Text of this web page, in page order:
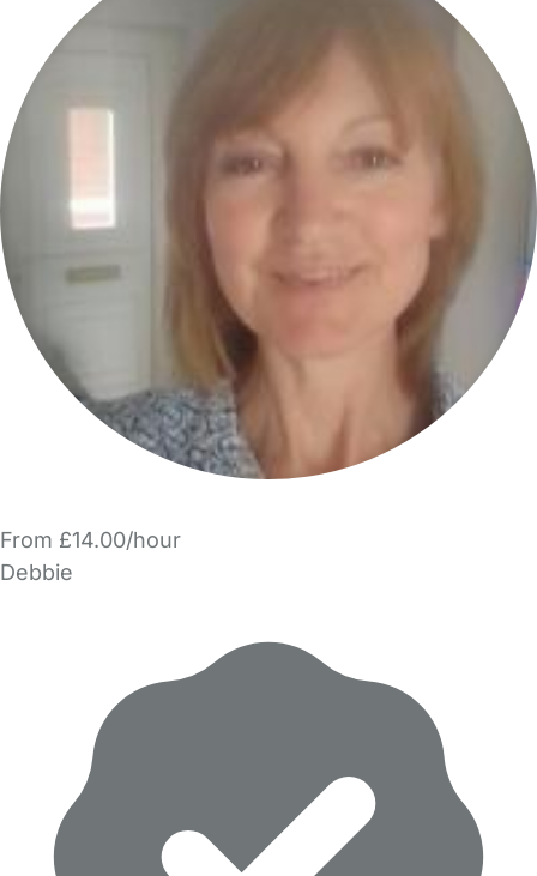
From £14.00/hour
Debbie